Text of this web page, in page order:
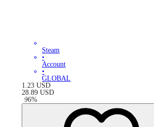
Steam
•
Account
•
GLOBAL
1.23 USD
28.89 USD
-96%